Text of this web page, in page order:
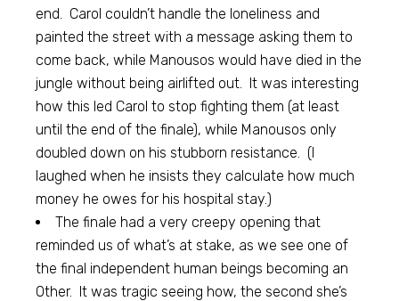
end. Carol couldn’t handle the loneliness and
painted the street with a message asking them to
come back, while Manousos would have died in the
jungle without being airlifted out. It was interesting
how this led Carol to stop fighting them (at least
until the end of the finale), while Manousos only
doubled down on his stubborn resistance. (I
laughed when he insists they calculate how much
money he owes for his hospital stay.)
The finale had a very creepy opening that
reminded us of what’s at stake, as we see one of
the final independent human beings becoming an
Other. It was tragic seeing how, the second she’s